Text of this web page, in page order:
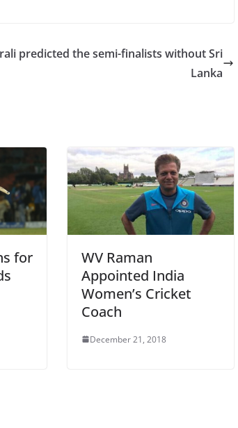
predicted the semi-finalists without Sri
Lanka
for
WV Raman
Appointed India
Women’s Cricket
Coach
December 21, 2018